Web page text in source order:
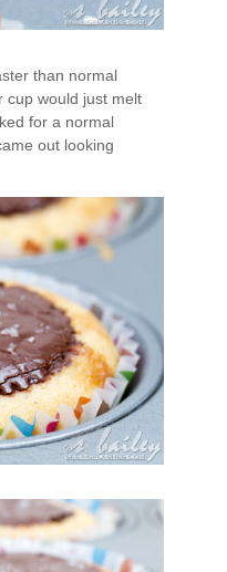
than normal
cup would just melt
for a normal
out looking